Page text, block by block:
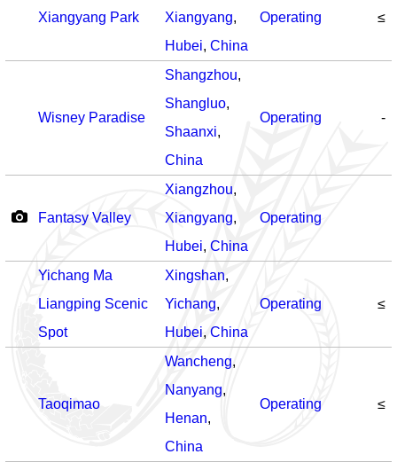
Xiangyang Park
Xiangyang,
Hubei, China
Operating ≤
Wisney Paradise
Shangzhou,
Shangluo,
Shaanxi,
China
Operating -
Fantasy Valley
Xiangzhou,
Xiangyang,
Hubei, China
Operating
Yichang Ma
Liangping Scenic
Spot
Xingshan,
Yichang,
Hubei, China
Operating ≤
Taoqimao
Wancheng,
Nanyang,
Henan,
China
Operating ≤